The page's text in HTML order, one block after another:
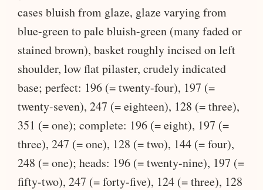
cases bluish from glaze, glaze varying from
blue-green to pale bluish-green (many faded or
stained brown), basket roughly incised on left
shoulder, low flat pilaster, crudely indicated
base; perfect: 196 (= twenty-four), 197 (=
twenty-seven), 247 (= eighteen), 128 (= three),
351 (= one); complete: 196 (= eight), 197 (=
three), 247 (= one), 128 (= two), 144 (= four),
248 (= one); heads: 196 (= twenty-nine), 197 (=
fifty-two), 247 (= forty-five), 124 (= three), 128